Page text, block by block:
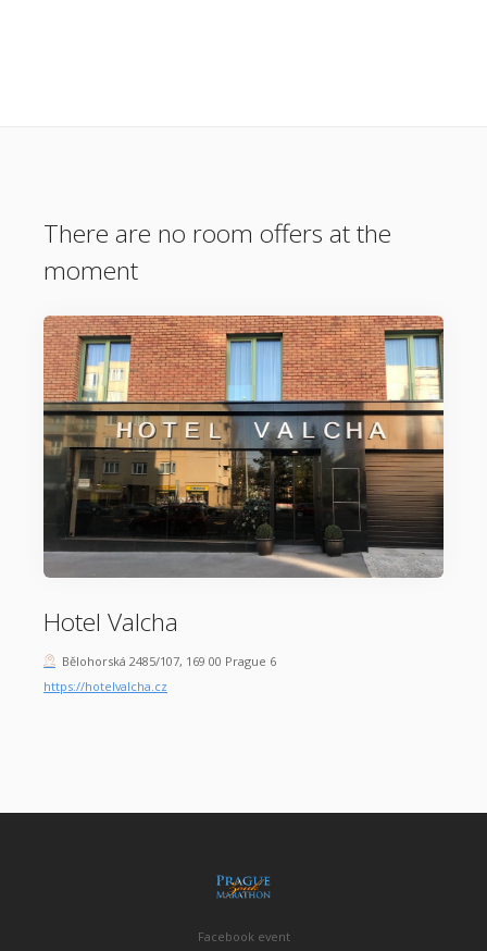
There are no room offers at the
moment
Hotel Valcha
Bělohorská 2485/107, 169 00 Prague 6
https://hotelvalcha.cz
Facebook event